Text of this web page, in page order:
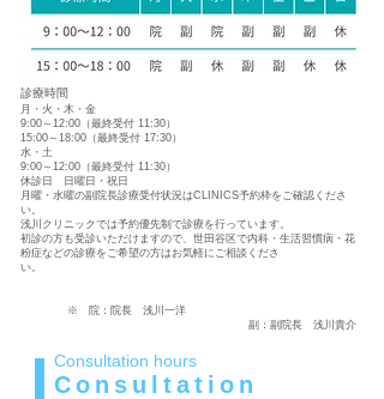
診療時間
月・火・木・金
9:00～12:00（最終受付 11:30）
15:00～18:00（最終受付 17:30）
水・土
9:00～12:00（最終受付 11:30）
休診日 日曜日・祝日
月曜・水曜の副院長診療受付状況はCLINICS予約枠をご確認くださ
い。
浅川クリニックでは予約優先制で診療を行っています。
初診の方も受診いただけますので、世田谷区で内科・生活習慣病・花
粉症などの診療をご希望の方はお気軽にご相談くださ
い。
※ 院：院長 浅川一洋
副：副院長 浅川貴介
Consultation hours
Consultation